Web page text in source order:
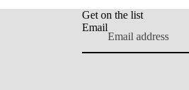
Get on the list
Email